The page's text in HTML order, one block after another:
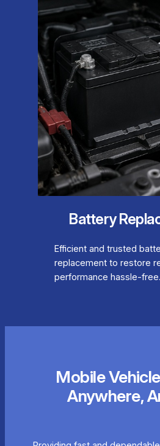
Battery
Efficient and trusted
replacement to restore
performance hassle-free.
Mobile
Anywhere,